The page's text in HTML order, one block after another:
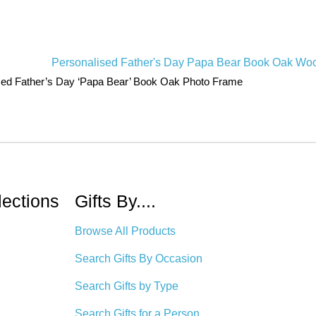
Father’s Day ‘Papa Bear’ Book Oak Photo Frame
Gifts By....
Browse All Products
Search Gifts By Occasion
Search Gifts by Type
Search Gifts for a Person